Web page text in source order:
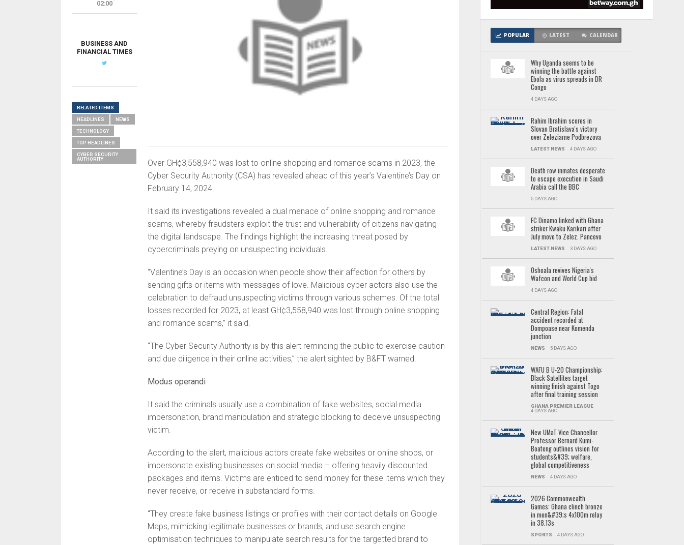
Over GH¢3,558,940 was lost to online shopping and romance scams in 2023, the
Cyber Security Authority (CSA) has revealed ahead of this year’s Valentine’s Day on
February 14, 2024.
It said its investigations revealed a dual menace of online shopping and romance
scams, whereby fraudsters exploit the trust and vulnerability of citizens navigating
the digital landscape. The findings highlight the increasing threat posed by
cybercriminals preying on unsuspecting individuals.
“Valentine’s Day is an occasion when people show their affection for others by
sending gifts or items with messages of love. Malicious cyber actors also use the
celebration to defraud unsuspecting victims through various schemes. Of the total
losses recorded for 2023, at least GH¢3,558,940 was lost through online shopping
and romance scams,” it said.
“The Cyber Security Authority is by this alert reminding the public to exercise caution
and due diligence in their online activities,” the alert sighted by B&FT warned.
Modus operandi
It said the criminals usually use a combination of fake websites, social media
impersonation, brand manipulation and strategic blocking to deceive unsuspecting
victim.
According to the alert, malicious actors create fake websites or online shops, or
impersonate existing businesses on social media – offering heavily discounted
packages and items. Victims are enticed to send money for these items which they
never receive, or receive in substandard forms.
“They create fake business listings or profiles with their contact details on Google
Maps, mimicking legitimate businesses or brands; and use search engine
optimisation techniques to manipulate search results for the targetted brand to
02:00
BUSINESS AND
FINANCIAL TIMES
RELATED ITEMS
HEADLINES NEWS
TECHNOLOGY
TOP HEADLINES
CYBER SECURITY
AUTHORITY
POPULAR LATEST CALENDAR
Why Uganda seems to be
winning the battle against
Ebola as virus spreads in DR
Congo
4 DAYS AGO
Rahim Ibrahim scores in
Slovan Bratislava's victory
over Zeleziarne Podbrezova
LATEST NEWS 4 DAYS AGO
Death row inmates desperate
to escape execution in Saudi
Arabia call the BBC
5 DAYS AGO
FC Dinamo linked with Ghana
striker Kwaku Karikari after
July move to Zelez. Pancevo
LATEST NEWS 3 DAYS AGO
Oshoala revives Nigeria's
Wafcon and World Cup bid
4 DAYS AGO
Central Region: Fatal
accident recorded at
Dompoase near Komenda
junction
NEWS 5 DAYS AGO
WAFU B U-20 Championship:
Black Satellites target
winning finish against Togo
after final training session
GHANA PREMIER LEAGUE
4 DAYS AGO
New UMaT Vice Chancellor
Professor Bernard Kumi-
Boateng outlines vision for
students&#39; welfare,
global competitiveness
NEWS 4 DAYS AGO
2026 Commonwealth
Games: Ghana clinch bronze
in men&#39;s 4x100m relay
in 38.13s
SPORTS 4 DAYS AGO